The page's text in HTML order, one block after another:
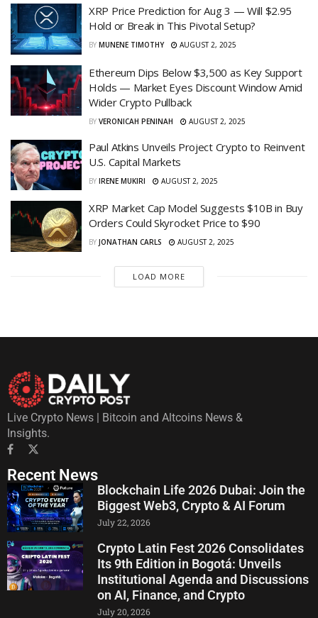
XRP Price Prediction for Aug 3 — Will $2.95
Hold or Break in This Pivotal Setup?
BY MUNENE TIMOTHY AUGUST 2, 2025
Ethereum Dips Below $3,500 as Key Support
Holds — Market Eyes Discount Window Amid
Wider Crypto Pullback
BY VERONICAH PENINAH AUGUST 2, 2025
Paul Atkins Unveils Project Crypto to Reinvent
U.S. Capital Markets
BY IRENE MUKIRI AUGUST 2, 2025
XRP Market Cap Model Suggests $10B in Buy
Orders Could Skyrocket Price to $90
BY JONATHAN CARLS AUGUST 2, 2025
LOAD MORE
Live Crypto News | Bitcoin and Altcoins News &
Insights.
Recent News
Blockchain Life 2026 Dubai: Join the
Biggest Web3, Crypto & AI Forum
July 22, 2026
Crypto Latin Fest 2026 Consolidates
Its 9th Edition in Bogotá: Unveils
Institutional Agenda and Discussions
on AI, Finance, and Crypto
July 20, 2026